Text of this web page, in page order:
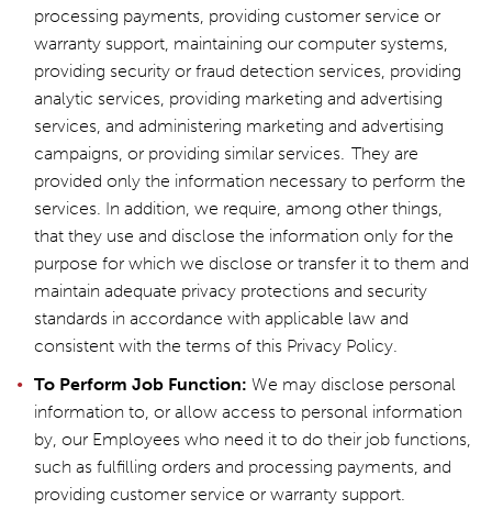
processing payments, providing customer service or
warranty support, maintaining our computer systems,
providing security or fraud detection services, providing
analytic services, providing marketing and advertising
services, and administering marketing and advertising
campaigns, or providing similar services. They are
provided only the information necessary to perform the
services. In addition, we require, among other things,
that they use and disclose the information only for the
purpose for which we disclose or transfer it to them and
maintain adequate privacy protections and security
standards in accordance with applicable law and
consistent with the terms of this Privacy Policy.
To Perform Job Function: We may disclose personal
information to, or allow access to personal information
by, our Employees who need it to do their job functions,
such as fulfilling orders and processing payments, and
providing customer service or warranty support.